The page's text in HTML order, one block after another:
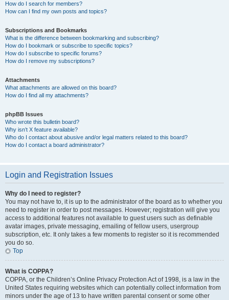
How do I search for members?
How can I find my own posts and topics?
Subscriptions and Bookmarks
What is the difference between bookmarking and subscribing?
How do I bookmark or subscribe to specific topics?
How do I subscribe to specific forums?
How do I remove my subscriptions?
Attachments
What attachments are allowed on this board?
How do I find all my attachments?
phpBB Issues
Who wrote this bulletin board?
Why isn’t X feature available?
Who do I contact about abusive and/or legal matters related to this board?
How do I contact a board administrator?
Login and Registration Issues
Why do I need to register?
You may not have to, it is up to the administrator of the board as to whether you
need to register in order to post messages. However; registration will give you
access to additional features not available to guest users such as definable
avatar images, private messaging, emailing of fellow users, usergroup
subscription, etc. It only takes a few moments to register so it is recommended
you do so.
Top
What is COPPA?
COPPA, or the Children’s Online Privacy Protection Act of 1998, is a law in the
United States requiring websites which can potentially collect information from
minors under the age of 13 to have written parental consent or some other